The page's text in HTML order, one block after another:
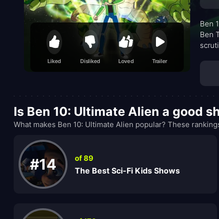
Liked Disliked Loved Trailer
Ben
Ben
Is Ben 10: Ultimate Alien a good
What makes Ben 10: Ultimate Alien popular? These
#14 of 89
The Best Sci-Fi Kids Shows